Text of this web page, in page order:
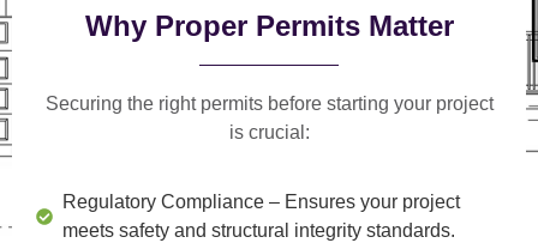
Why Proper Permits Matter
Securing the right permits before starting your project
is crucial:
Regulatory Compliance – Ensures your project
meets safety and structural integrity standards.